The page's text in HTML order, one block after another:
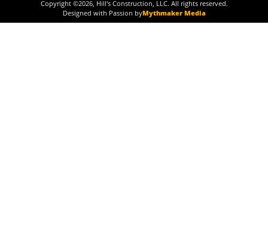
Copyright ©2026, Hill's Construction, LLC. All rights reserved.
Designed with Passion byMythmaker Media